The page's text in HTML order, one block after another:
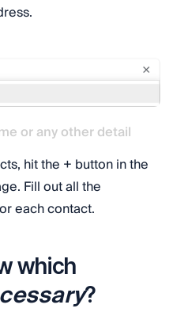
or any other detail
hit the + button in the
Fill out all the
each contact.
which
?